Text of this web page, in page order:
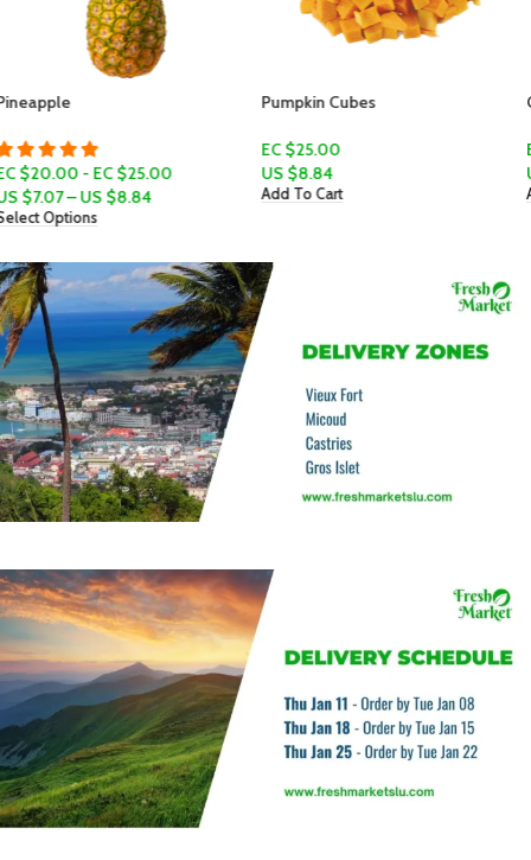
Pumpkin Cubes
EC $25.00
US $8.84
Add To Cart
Golden Apple
EC $6.00
US $2.12
Add To Cart